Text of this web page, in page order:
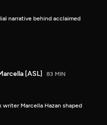
narrative behind acclaimed
[ASL] 83 MIN
Marcella Hazan shaped